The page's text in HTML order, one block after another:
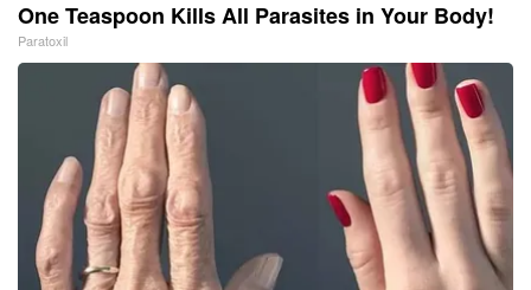
One Teaspoon Kills All Parasites in Your Body!
Paratoxil